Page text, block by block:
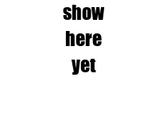
show
here
yet